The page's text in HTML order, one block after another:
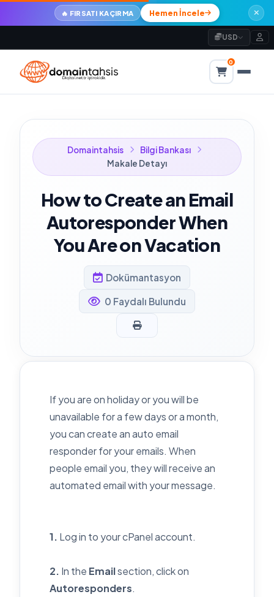
🔥 FIRSATI KAÇIRMA Hemen İncele
USD
0
Domaintahsis
Bilgi Bankası
Makale Detayı
How to Create an Email
Autoresponder When
You Are on Vacation
Dokümantasyon
0 Faydalı Bulundu
If you are on holiday or you will be
unavailable for a few days or a month,
you can create an auto email
responder for your emails. When
people email you, they will receive an
automated email with your message.
1. Log in to your cPanel account.
2. In the Emailsection, click on
Autoresponders.